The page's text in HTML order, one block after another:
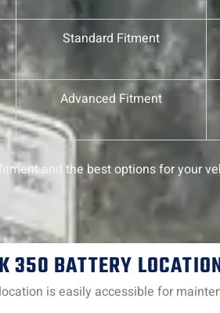
Standard Fitment
Advanced Fitment
and the best options for your
350 BATTERY
is easily accessible for